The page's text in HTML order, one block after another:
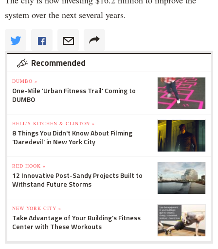
system over the next several years.
Recommended
DUMBO »
One-Mile 'Urban Fitness Trail' Coming to
DUMBO
HELL'S KITCHEN & CLINTON »
8 Things You Didn't Know About Filming
'Daredevil' in New York City
RED HOOK »
12 Innovative Post-Sandy Projects Built to
Withstand Future Storms
NEW YORK CITY »
Take Advantage of Your Building's Fitness
Center with These Workouts